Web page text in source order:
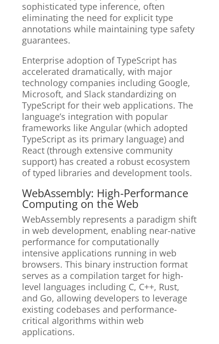
sophisticated type inference, often
eliminating the need for explicit type
annotations while maintaining type safety
guarantees.
Enterprise adoption of TypeScript has
accelerated dramatically, with major
technology companies including Google,
Microsoft, and Slack standardizing on
TypeScript for their web applications. The
language’s integration with popular
frameworks like Angular (which adopted
TypeScript as its primary language) and
React (through extensive community
support) has created a robust ecosystem
of typed libraries and development tools.
WebAssembly: High-Performance
Computing on the Web
WebAssembly represents a paradigm shift
in web development, enabling near-native
performance for computationally
intensive applications running in web
browsers. This binary instruction format
serves as a compilation target for high-
level languages including C, C++, Rust,
and Go, allowing developers to leverage
existing codebases and performance-
critical algorithms within web
applications.